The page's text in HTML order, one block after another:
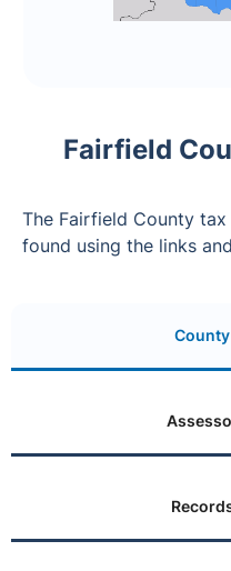
Fairfield
The Fairfield County
found using the links